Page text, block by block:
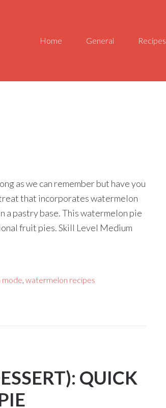
Home General Recipes
as we can remember but have you
that incorporates watermelon
a pastry base. This watermelon pie
fruit pies. Skill Level Medium
mode, watermelon recipes
QUICK